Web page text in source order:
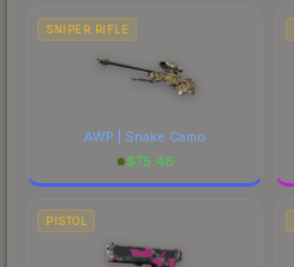
SNIPER RIFLE
AWP | Snake Camo
$75.46
PISTOL